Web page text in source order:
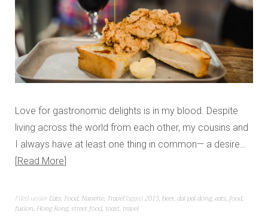
Love for gastronomic delights is in my blood. Despite
living across the world from each other, my cousins and
I always have at least one thing in common— a desire…
Read More
Filed under Eats, Food, Nanette, TravelTagged2015,beer,dai pai dong,eats,food,
fusion, Hong Kong,street food, toast, travel